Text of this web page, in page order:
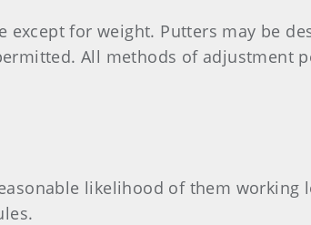
for weight. Putters may be
All methods of adjustment
likelihood of them working